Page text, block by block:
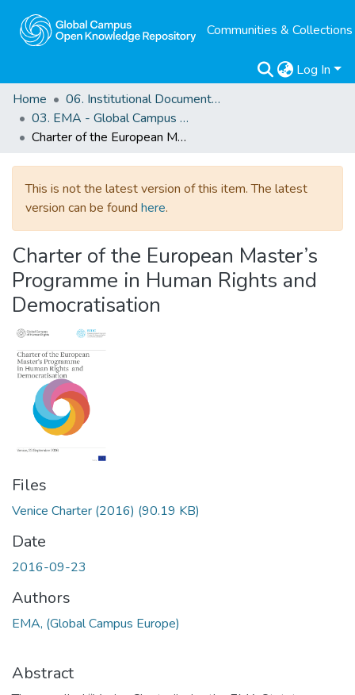
Communities & Collections
Log In
Home
06. Institutional Documents of Reference
03. EMA - Global Campus Europe
Charter of the European Master’s Programme in Human Rights and Democratisation
This is not the latest version of this item. The latest
version can be found here.
Charter of the European Master’s
Programme in Human Rights and
Democratisation
Files
Venice Charter (2016) (90.19 KB)
Date
2016-09-23
Authors
EMA, (Global Campus Europe)
Abstract